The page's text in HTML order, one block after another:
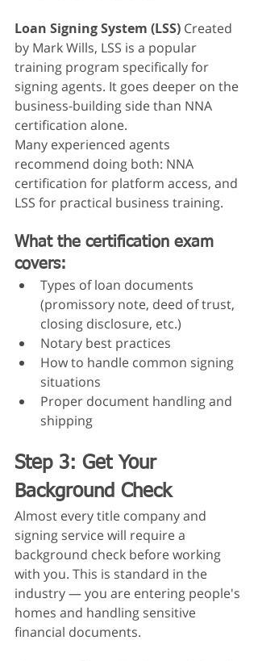
Loan Signing System (LSS) Created
by Mark Wills, LSS is a popular
training program specifically for
signing agents. It goes deeper on the
business-building side than NNA
certification alone.
Many experienced agents
recommend doing both: NNA
certification for platform access, and
LSS for practical business training.
What the certification exam
covers:
Types of loan documents
(promissory note, deed of trust,
closing disclosure, etc.)
Notary best practices
How to handle common signing
situations
Proper document handling and
shipping
Step 3: Get Your
Background Check
Almost every title company and
signing service will require a
background check before working
with you. This is standard in the
industry — you are entering people's
homes and handling sensitive
financial documents.